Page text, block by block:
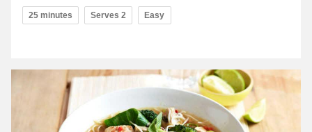
25 minutes Serves 2 Easy